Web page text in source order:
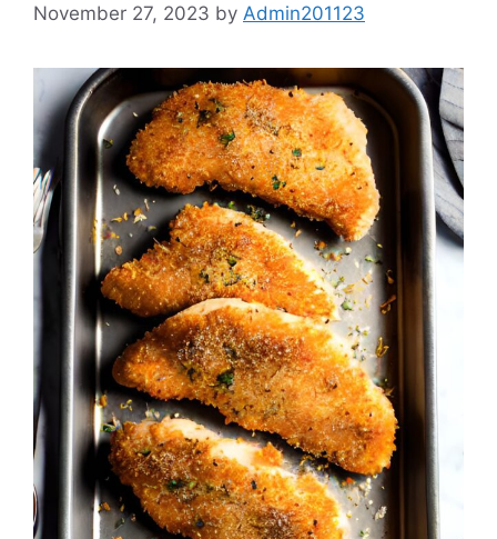
November 27, 2023 by Admin201123